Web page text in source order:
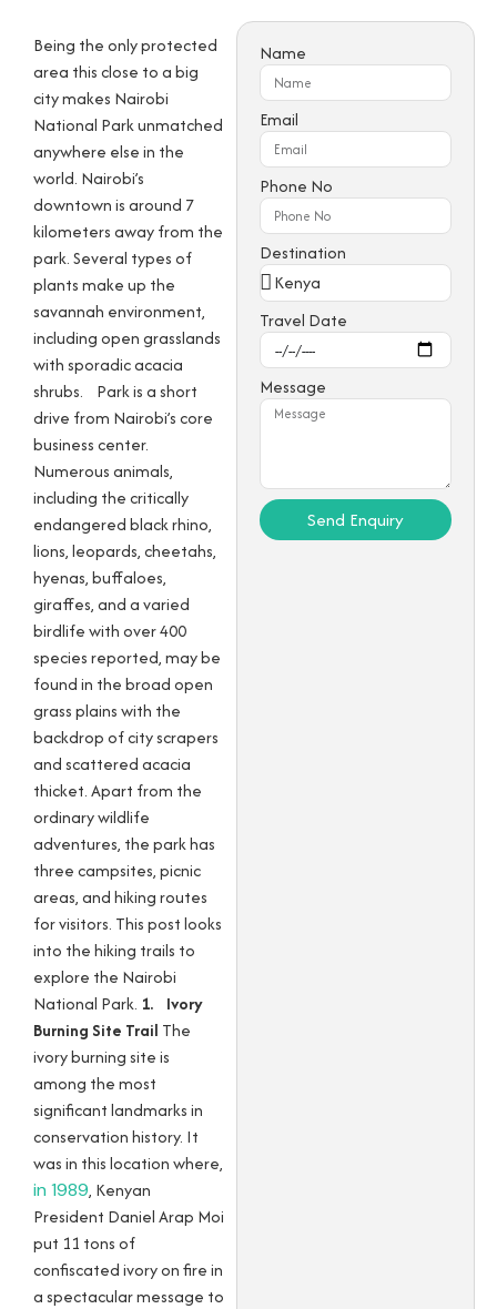
Being the only protected
area this close to a big
city makes Nairobi
National Park unmatched
anywhere else in the
world. Nairobi’s
downtown is around 7
kilometers away from the
park. Several types of
plants make up the
savannah environment,
including open grasslands
with sporadic acacia
shrubs.
Park is a short
drive from Nairobi’s core
business center.
Numerous animals,
including the critically
endangered black rhino,
lions, leopards, cheetahs,
hyenas, buffaloes,
giraffes, and a varied
birdlife with over 400
species reported, may be
found in the broad open
grass plains with the
backdrop of city scrapers
and scattered acacia
thicket. Apart from the
ordinary wildlife
adventures, the park has
three campsites, picnic
areas, and hiking routes
for visitors. This post looks
into the hiking trails to
explore the Nairobi
National Park. 1. Ivory
Burning Site Trail The
ivory burning site is
among the most
significant landmarks in
conservation history. It
was in this location where,
in 1989, Kenyan
President Daniel Arap Moi
put 11 tons of
confiscated ivory on fire in
a spectacular message to
Name
Email
Phone No
Destination
Travel Date
Message
Send Enquiry